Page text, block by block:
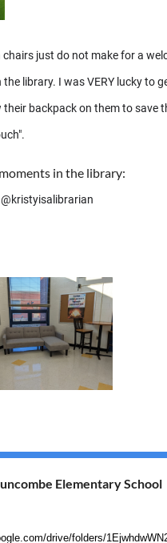
just do not make for a
library. I was VERY lucky to
backpack on them to save
in the library:
Elementary School
drive/folders/